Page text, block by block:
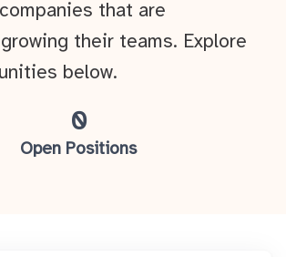
0
Open Positions
that are
their teams. Explore
below.